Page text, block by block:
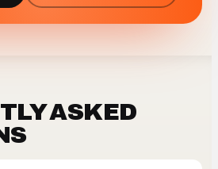
ASKED